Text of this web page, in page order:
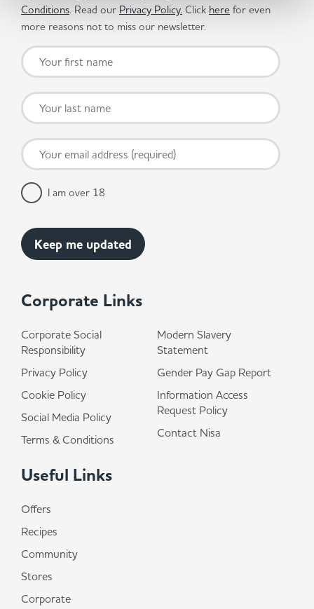
Corporate Links
Corporate Social
Responsibility
Privacy Policy
Cookie Policy
Social Media Policy
Terms & Conditions
Modern Slavery
Statement
Gender Pay Gap Report
Information Access
Request Policy
Contact Nisa
Useful Links
Offers
Recipes
Community
Stores
Corporate
Conditions. Read our Privacy Policy. Click here for even
more reasons not to miss our newsletter.
I am over 18